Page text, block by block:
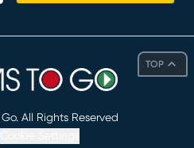
TOP
Go. All Rights Reserved